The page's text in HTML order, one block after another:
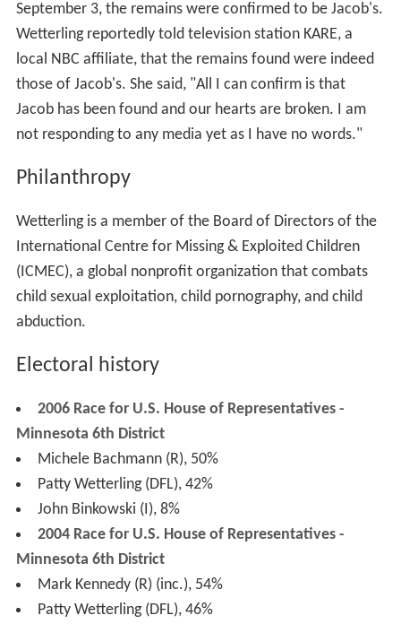
September 3, the remains were confirmed to be Jacob's.
Wetterling reportedly told television station KARE, a
local NBC affiliate, that the remains found were indeed
those of Jacob's. She said, "All I can confirm is that
Jacob has been found and our hearts are broken. I am
not responding to any media yet as I have no words."
Philanthropy
Wetterling is a member of the Board of Directors of the
International Centre for Missing & Exploited Children
(ICMEC), a global nonprofit organization that combats
child sexual exploitation, child pornography, and child
abduction.
Electoral history
2006 Race for U.S. House of Representatives -
Minnesota 6th District
Michele Bachmann (R), 50%
Patty Wetterling (DFL), 42%
John Binkowski (I), 8%
2004 Race for U.S. House of Representatives -
Minnesota 6th District
Mark Kennedy (R) (inc.), 54%
Patty Wetterling (DFL), 46%